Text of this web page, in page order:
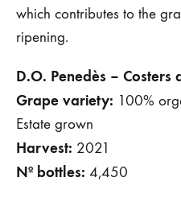
which contributes to the
ripening.
D.O. Penedès – Costers
Grape variety: 100%
Estate grown
Harvest: 2021
Nº bottles: 4,450